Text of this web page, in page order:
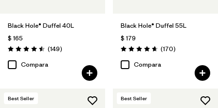
Black Hole® Duffel 40L
$ 165
Valoración: 4.5 / 5
(149Comentarios
)
Compara
Black Hole® Duffel 55L
$ 179
Valoración: 4.6 / 5
(170Comentarios
)
Compara
Best Seller Best Seller